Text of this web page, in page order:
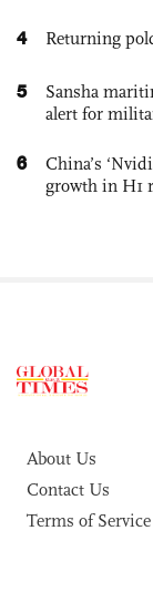
4 Returning
5
Sansha
alert for
6
China’s
growth in H1
About Us
Contact Us
Terms of Service